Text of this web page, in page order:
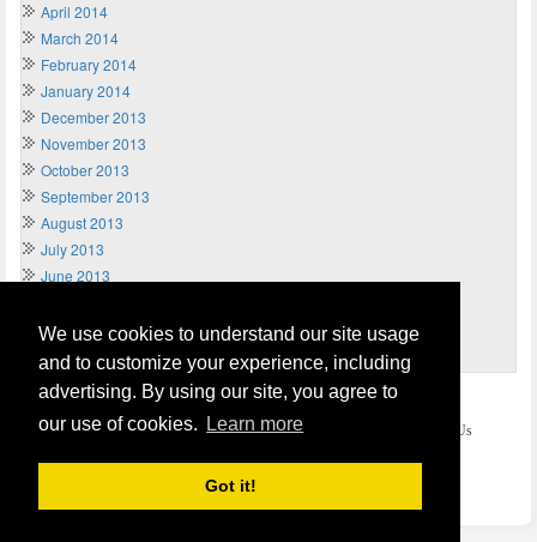
We use cookies to understand our site usage
and to customize your experience, including
advertising. By using our site, you agree to
our use of cookies.
Learn more
Got it!
April 2014
March 2014
February 2014
January 2014
December 2013
November 2013
October 2013
September 2013
August 2013
July 2013
June 2013
April 2013
March 2013
Home
Terms of Usage and Legal Disclaimer
Privacy and Cookies Policy (Updated May 2018)
Contact Us
COPYRIGHT © 2026Send Money UK. All rights reserved.